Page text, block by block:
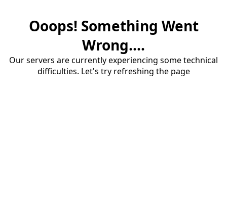
Ooops! Something Went
Wrong....
Our servers are currently experiencing some technical
difficulties. Let's try refreshing the page